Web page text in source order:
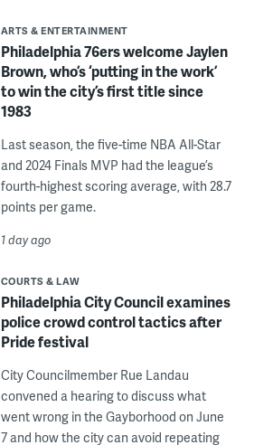
ARTS & ENTERTAINMENT
Philadelphia 76ers welcome Jaylen
Brown, who’s ‘putting in the work’
to win the city’s first title since
1983
Last season, the five-time NBA All-Star
and 2024 Finals MVP had the league’s
fourth-highest scoring average, with 28.7
points per game.
1 day ago
COURTS & LAW
Philadelphia City Council examines
police crowd control tactics after
Pride festival
City Councilmember Rue Landau
convened a hearing to discuss what
went wrong in the Gayborhood on June
7 and how the city can avoid repeating